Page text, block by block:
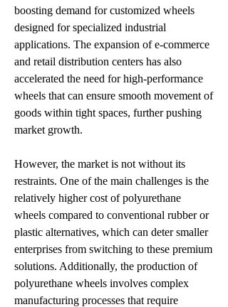
boosting demand for customized wheels
designed for specialized industrial
applications. The expansion of e-commerce
and retail distribution centers has also
accelerated the need for high-performance
wheels that can ensure smooth movement of
goods within tight spaces, further pushing
market growth.
However, the market is not without its
restraints. One of the main challenges is the
relatively higher cost of polyurethane
wheels compared to conventional rubber or
plastic alternatives, which can deter smaller
enterprises from switching to these premium
solutions. Additionally, the production of
polyurethane wheels involves complex
manufacturing processes that require